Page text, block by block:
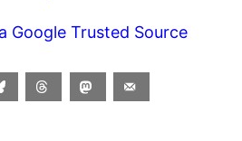
Google Trusted Source